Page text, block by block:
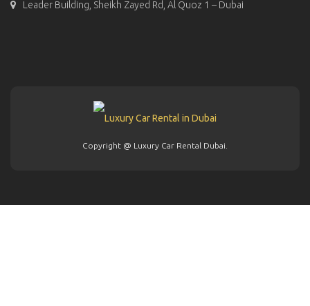
Leader Building, Sheikh Zayed Rd, Al Quoz 1 – Dubai
Copyright @ Luxury Car Rental Dubai.